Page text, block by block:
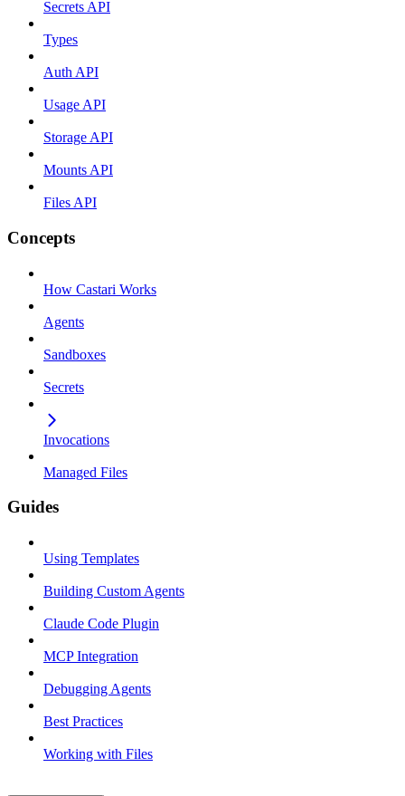
Secrets API
Types
Auth API
Usage API
Storage API
Mounts API
Files API
Concepts
How Castari Works
Agents
Sandboxes
Secrets
Invocations
Managed Files
Guides
Using Templates
Building Custom Agents
Claude Code Plugin
MCP Integration
Debugging Agents
Best Practices
Working with Files